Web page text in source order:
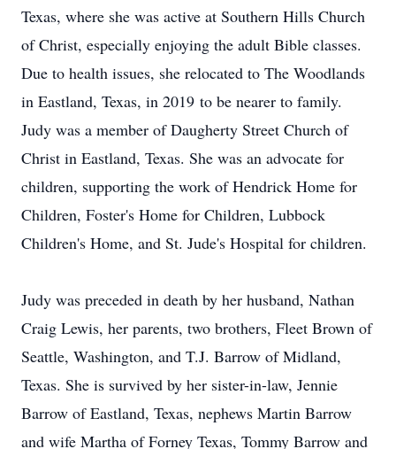
Texas, where she was active at Southern Hills Church
of Christ, especially enjoying the adult Bible classes.
Due to health issues, she relocated to The Woodlands
in Eastland, Texas, in 2019 to be nearer to family.
Judy was a member of Daugherty Street Church of
Christ in Eastland, Texas. She was an advocate for
children, supporting the work of Hendrick Home for
Children, Foster's Home for Children, Lubbock
Children's Home, and St. Jude's Hospital for children.
Judy was preceded in death by her husband, Nathan
Craig Lewis, her parents, two brothers, Fleet Brown of
Seattle, Washington, and T.J. Barrow of Midland,
Texas. She is survived by her sister-in-law, Jennie
Barrow of Eastland, Texas, nephews Martin Barrow
and wife Martha of Forney Texas, Tommy Barrow and